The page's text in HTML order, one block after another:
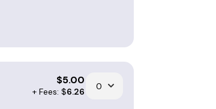
$5.00
+ Fees: $6.26